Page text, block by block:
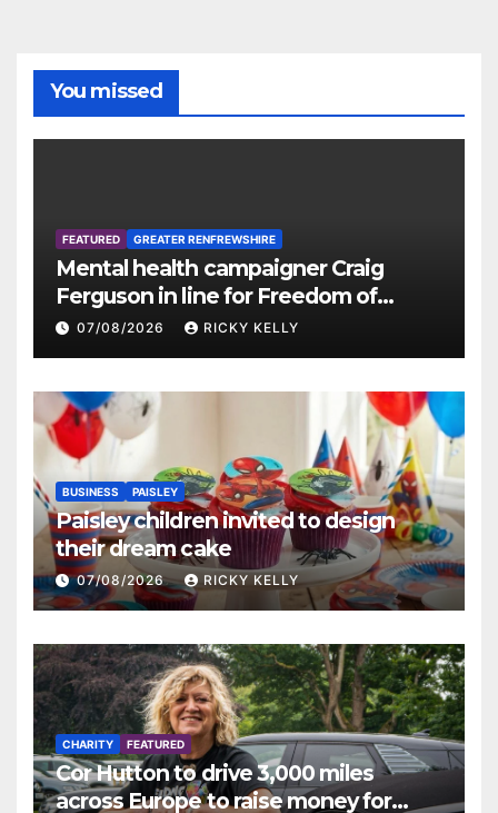
You missed
FEATURED GREATER RENFREWSHIRE
Mental health campaigner Craig
Ferguson in line for Freedom of
Renfrewshire
07/08/2026 RICKY KELLY
BUSINESS PAISLEY
Paisley children invited to design
their dream cake
07/08/2026 RICKY KELLY
CHARITY FEATURED
Cor Hutton to drive 3,000 miles
across Europe to raise money for